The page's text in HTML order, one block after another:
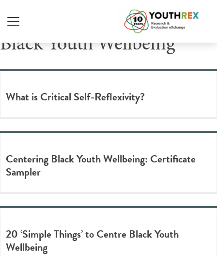
Tag Archive: Centering
Black Youth Wellbeing
What is Critical Self-Reflexivity?
Centering Black Youth Wellbeing: Certificate
Sampler
20 ‘Simple Things’ to Centre Black Youth
Wellbeing